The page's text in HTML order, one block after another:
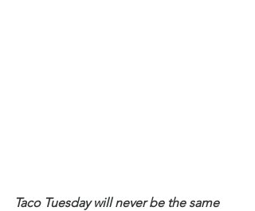
Taco Tuesday will never be the same